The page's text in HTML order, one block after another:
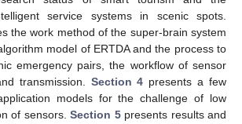
service systems in scenic spots.
the work method of the super-brain system
model of ERTDA and the process to
emergency pairs, the workflow of sensor
transmission. Section 4 presents a few
models for the challenge of low
of sensors. Section 5presents results and